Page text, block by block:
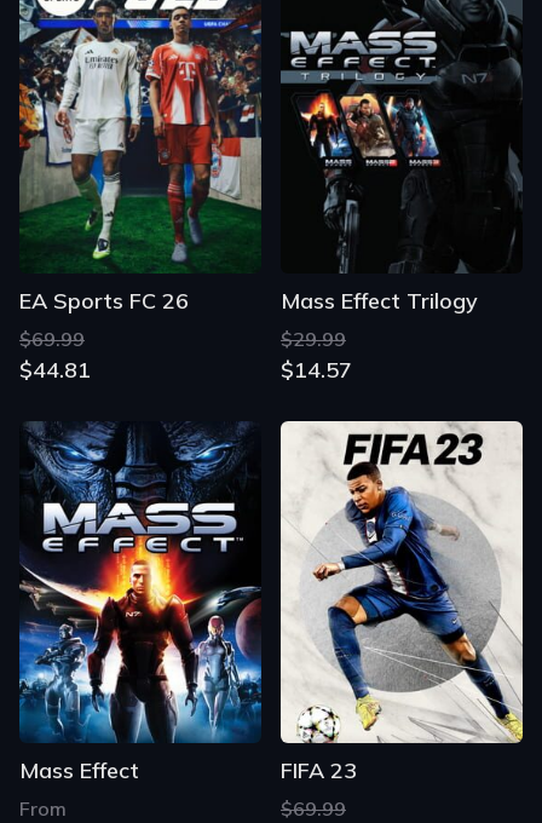
EA Sports FC 26
$69.99
$44.81
Mass Effect Trilogy
$29.99
$14.57
Mass Effect
From
FIFA 23
$69.99